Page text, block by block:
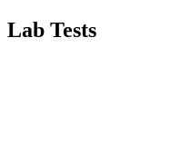
Lab Tests